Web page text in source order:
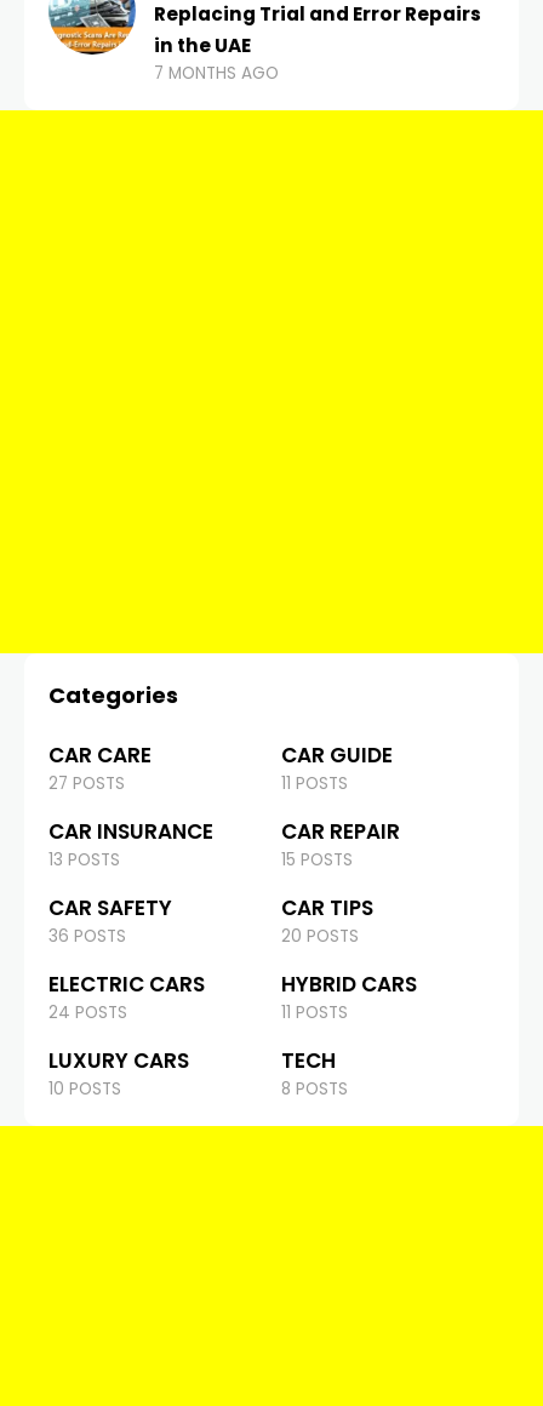
Replacing Trial and Error Repairs
in the UAE
7 MONTHS AGO
Categories
CAR CARE
27 POSTS
CAR GUIDE
11 POSTS
CAR INSURANCE
13 POSTS
CAR REPAIR
15 POSTS
CAR SAFETY
36 POSTS
CAR TIPS
20 POSTS
ELECTRIC CARS
24 POSTS
HYBRID CARS
11 POSTS
LUXURY CARS
10 POSTS
TECH
8 POSTS